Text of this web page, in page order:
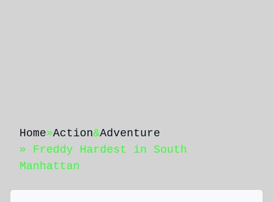
Home»Action&Adventure
» Freddy Hardest in South
Manhattan